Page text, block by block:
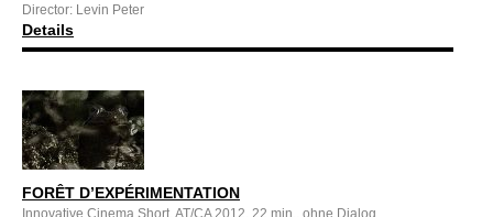
Director: Levin Peter
Details
FORÊT D’EXPÉRIMENTATION
Innovative Cinema Short, AT/CA 2012, 22 min., ohne Dialog